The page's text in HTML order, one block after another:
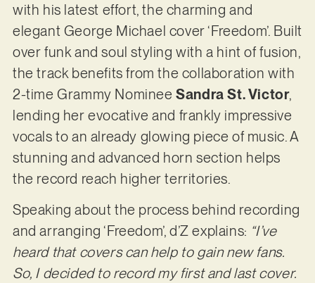
with his latest effort, the charming and
elegant George Michael cover ‘Freedom’. Built
over funk and soul styling with a hint of fusion,
the track benefits from the collaboration with
2-time Grammy NomineeSandra St. Victor,
lending her evocative and frankly impressive
vocals to an already glowing piece of music. A
stunning and advanced horn section helps
the record reach higher territories.
Speaking about the process behind recording
and arranging ‘Freedom’, d’Z explains: “I’ve
heard that covers can help to gain new fans.
So, I decided to record my first and last cover.